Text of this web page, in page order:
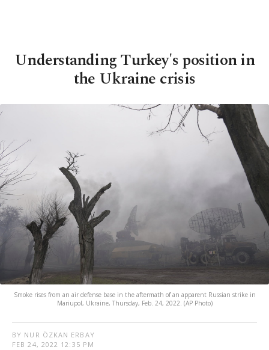
Understanding Turkey's position in
the Ukraine crisis
Smoke rises from an air defense base in the aftermath of an apparent Russian strike in
Mariupol, Ukraine, Thursday, Feb. 24, 2022. (AP Photo)
BY NUR ÖZKAN ERBAY
FEB 24, 2022 12:35 PM